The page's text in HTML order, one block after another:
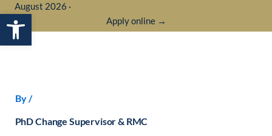
Open toolbar
August 2026 ·
Apply online →
By/
PhD Change Supervisor & RMC